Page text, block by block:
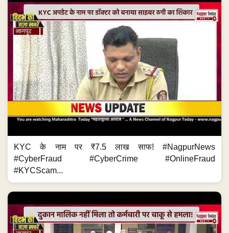
KYC के नाम पर ₹7.5 लाख साफ! #NagpurNews
#CyberFraud #CyberCrime #OnlineFraud
#KYCScam...